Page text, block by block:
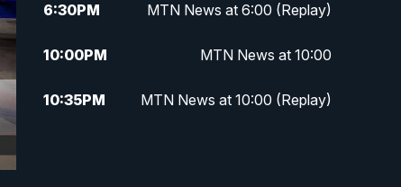
6:30PM MTN News at 6:00 (Replay)
10:00PM MTN News at 10:00
10:35PM MTN News at 10:00 (Replay)